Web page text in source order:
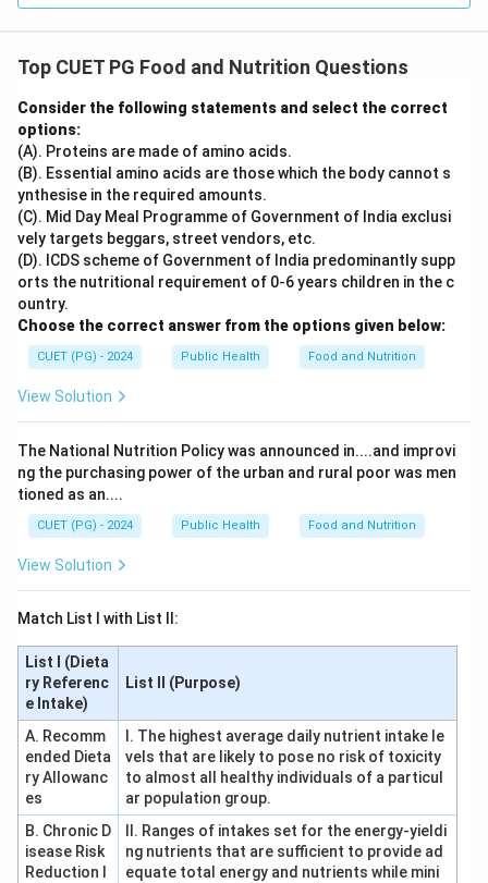
Top CUET PG Food and Nutrition Questions
Consider the following statements and select the correct
options:
(A). Proteins are made of amino acids.
(B). Essential amino acids are those which the body cannot s
ynthesise in the required amounts.
(C). Mid Day Meal Programme of Government of India exclusi
vely targets beggars, street vendors, etc.
(D). ICDS scheme of Government of India predominantly supp
orts the nutritional requirement of 0-6 years children in the c
ountry.
Choose the correct answer from the options given below:
CUET (PG) - 2024 Public Health Food and Nutrition
View Solution
The National Nutrition Policy was announced in....and improvi
ng the purchasing power of the urban and rural poor was men
tioned as an....
CUET (PG) - 2024 Public Health Food and Nutrition
View Solution
Match List I with List II:
List I (Dieta
ry Referenc
e Intake)
List II (Purpose)
A. Recomm
ended Dieta
ry Allowanc
es
I. The highest average daily nutrient intake le
vels that are likely to pose no risk of toxicity
to almost all healthy individuals of a particul
ar population group.
B. Chronic D
isease Risk
Reduction I
II. Ranges of intakes set for the energy-yieldi
ng nutrients that are sufficient to provide ad
equate total energy and nutrients while mini